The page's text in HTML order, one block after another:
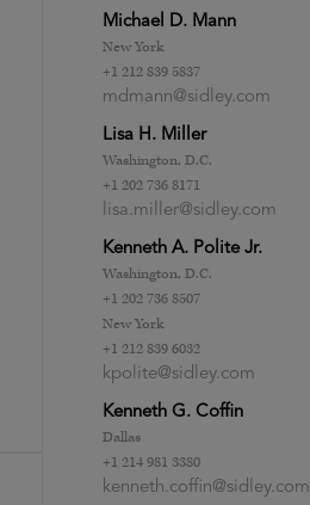
Michael D. Mann
New York
+1 212 839 5837
mdmann@sidley.com
Lisa H. Miller
Washington, D.C.
+1 202 736 8171
lisa.miller@sidley.com
Kenneth A. Polite Jr.
Washington, D.C.
+1 202 736 8507
New York
+1 212 839 6032
kpolite@sidley.com
Kenneth G. Coffin
Dallas
+1 214 981 3380
kenneth.coffin@sidley.com